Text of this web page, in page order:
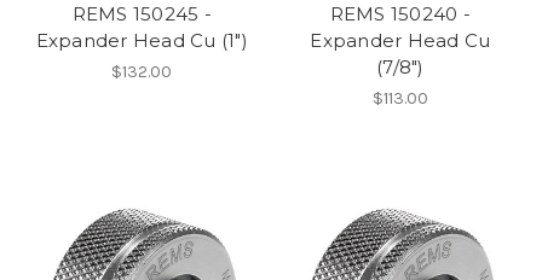
REMS 150245 -
Expander Head Cu (1")
$132.00
REMS 150240 -
Expander Head Cu
(7/8")
$113.00